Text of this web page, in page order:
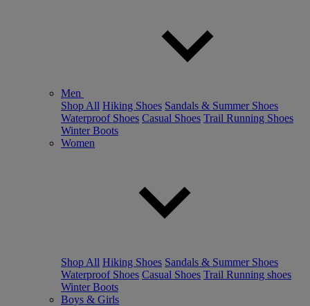
Men
Shop All Hiking Shoes Sandals & Summer Shoes
Waterproof Shoes Casual Shoes Trail Running Shoes
Winter Boots
Women
Shop All Hiking Shoes Sandals & Summer Shoes
Waterproof Shoes Casual Shoes Trail Running shoes
Winter Boots
Boys & Girls